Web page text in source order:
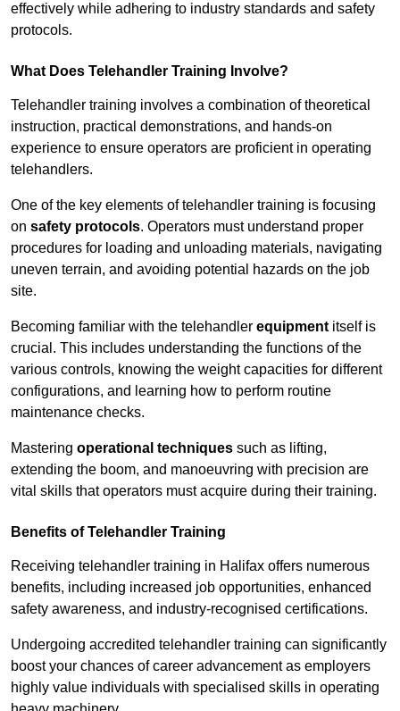
effectively while adhering to industry standards and safety
protocols.
What Does Telehandler Training Involve?
Telehandler training involves a combination of theoretical
instruction, practical demonstrations, and hands-on
experience to ensure operators are proficient in operating
telehandlers.
One of the key elements of telehandler training is focusing
on safety protocols. Operators must understand proper
procedures for loading and unloading materials, navigating
uneven terrain, and avoiding potential hazards on the job
site.
Becoming familiar with the telehandler equipment itself is
crucial. This includes understanding the functions of the
various controls, knowing the weight capacities for different
configurations, and learning how to perform routine
maintenance checks.
Mastering operational techniques such as lifting,
extending the boom, and manoeuvring with precision are
vital skills that operators must acquire during their training.
Benefits of Telehandler Training
Receiving telehandler training in Halifax offers numerous
benefits, including increased job opportunities, enhanced
safety awareness, and industry-recognised certifications.
Undergoing accredited telehandler training can significantly
boost your chances of career advancement as employers
highly value individuals with specialised skills in operating